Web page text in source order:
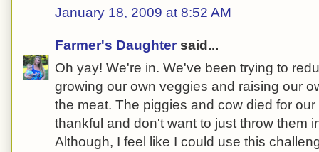
January 18, 2009 at 8:52 AM
Farmer's Daughter said...
Oh yay! We're in. We've been trying to
growing our own veggies and raising our
the meat. The piggies and cow died for
thankful and don't want to just throw them
Although, I feel like I could use this